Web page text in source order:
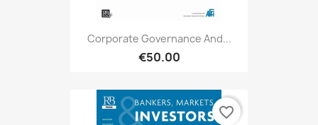
Corporate Governance And...
€50.00
favorite_border